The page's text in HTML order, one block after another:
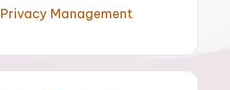
Privacy Management